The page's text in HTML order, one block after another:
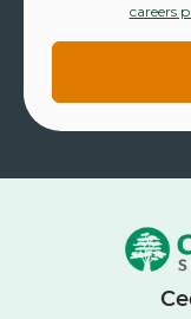
careers